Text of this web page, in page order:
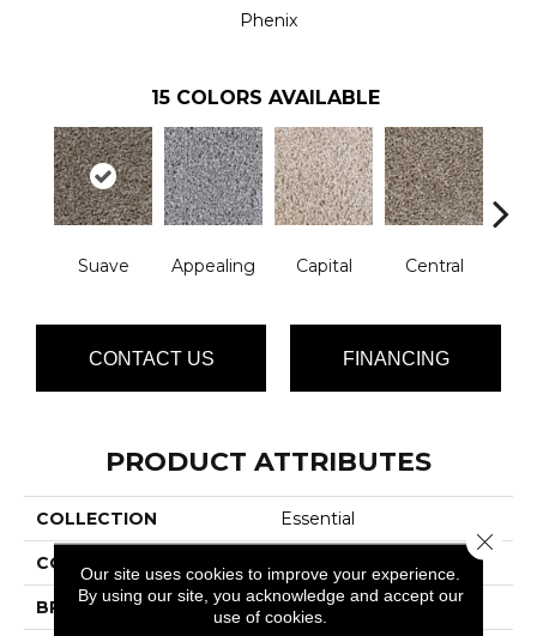
Phenix
15 COLORS AVAILABLE
Suave Appealing Capital Central
CONTACT US FINANCING
PRODUCT ATTRIBUTES
COLLECTION Essential
COLOR
BRAND Phenix
Our site uses cookies to improve your experience.
By using our site, you acknowledge and accept our
use of cookies.
Close